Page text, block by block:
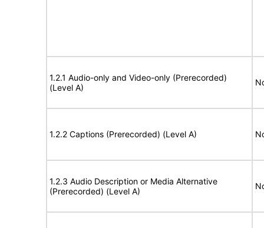
1.2.1 Audio-only and Video-only (Prerecorded)
(Level A)
1.2.2 Captions (Prerecorded) (Level A)
1.2.3 Audio Description or Media Alternative
(Prerecorded) (Level A)